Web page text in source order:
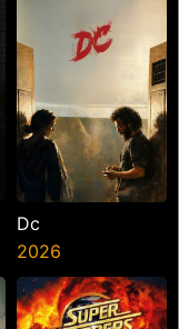
Dc
2026